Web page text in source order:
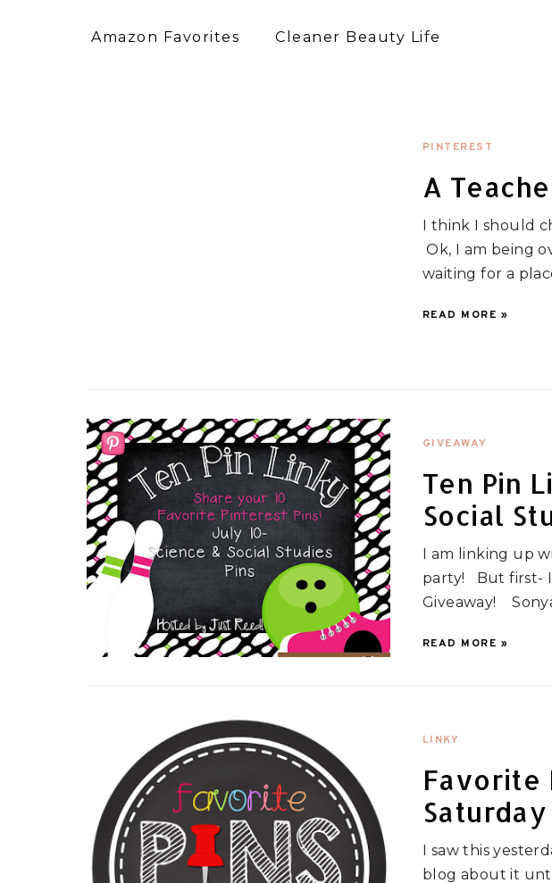
Amazon Favorites Cleaner Beauty Life
PINTEREST
A
I think I should
Ok, I am being
waiting for a
READ MORE »
GIVEAWAY
Ten Pin
Social
I am linking up
party! But first- I
Giveaway!
READ MORE »
LINKY
Favorite
Saturday
I saw this
blog about it